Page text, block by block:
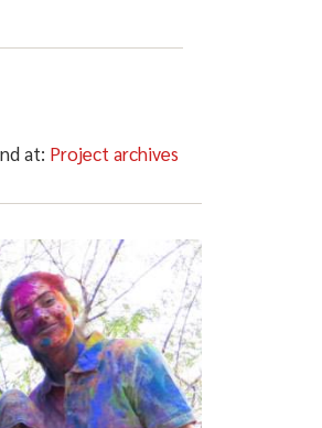
at: Project archives